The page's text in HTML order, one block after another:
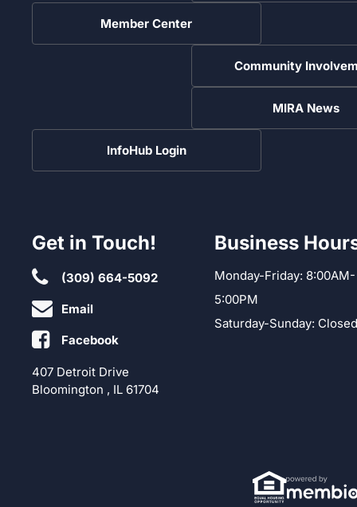
Member Center
Community
MIRA News
InfoHub Login
Get in Touch!
(309) 664-5092
Email
Facebook
407 Detroit Drive
Bloomington , IL 61704
Business
Monday-Friday: 8:00AM-
5:00PM
Saturday-Sunday: